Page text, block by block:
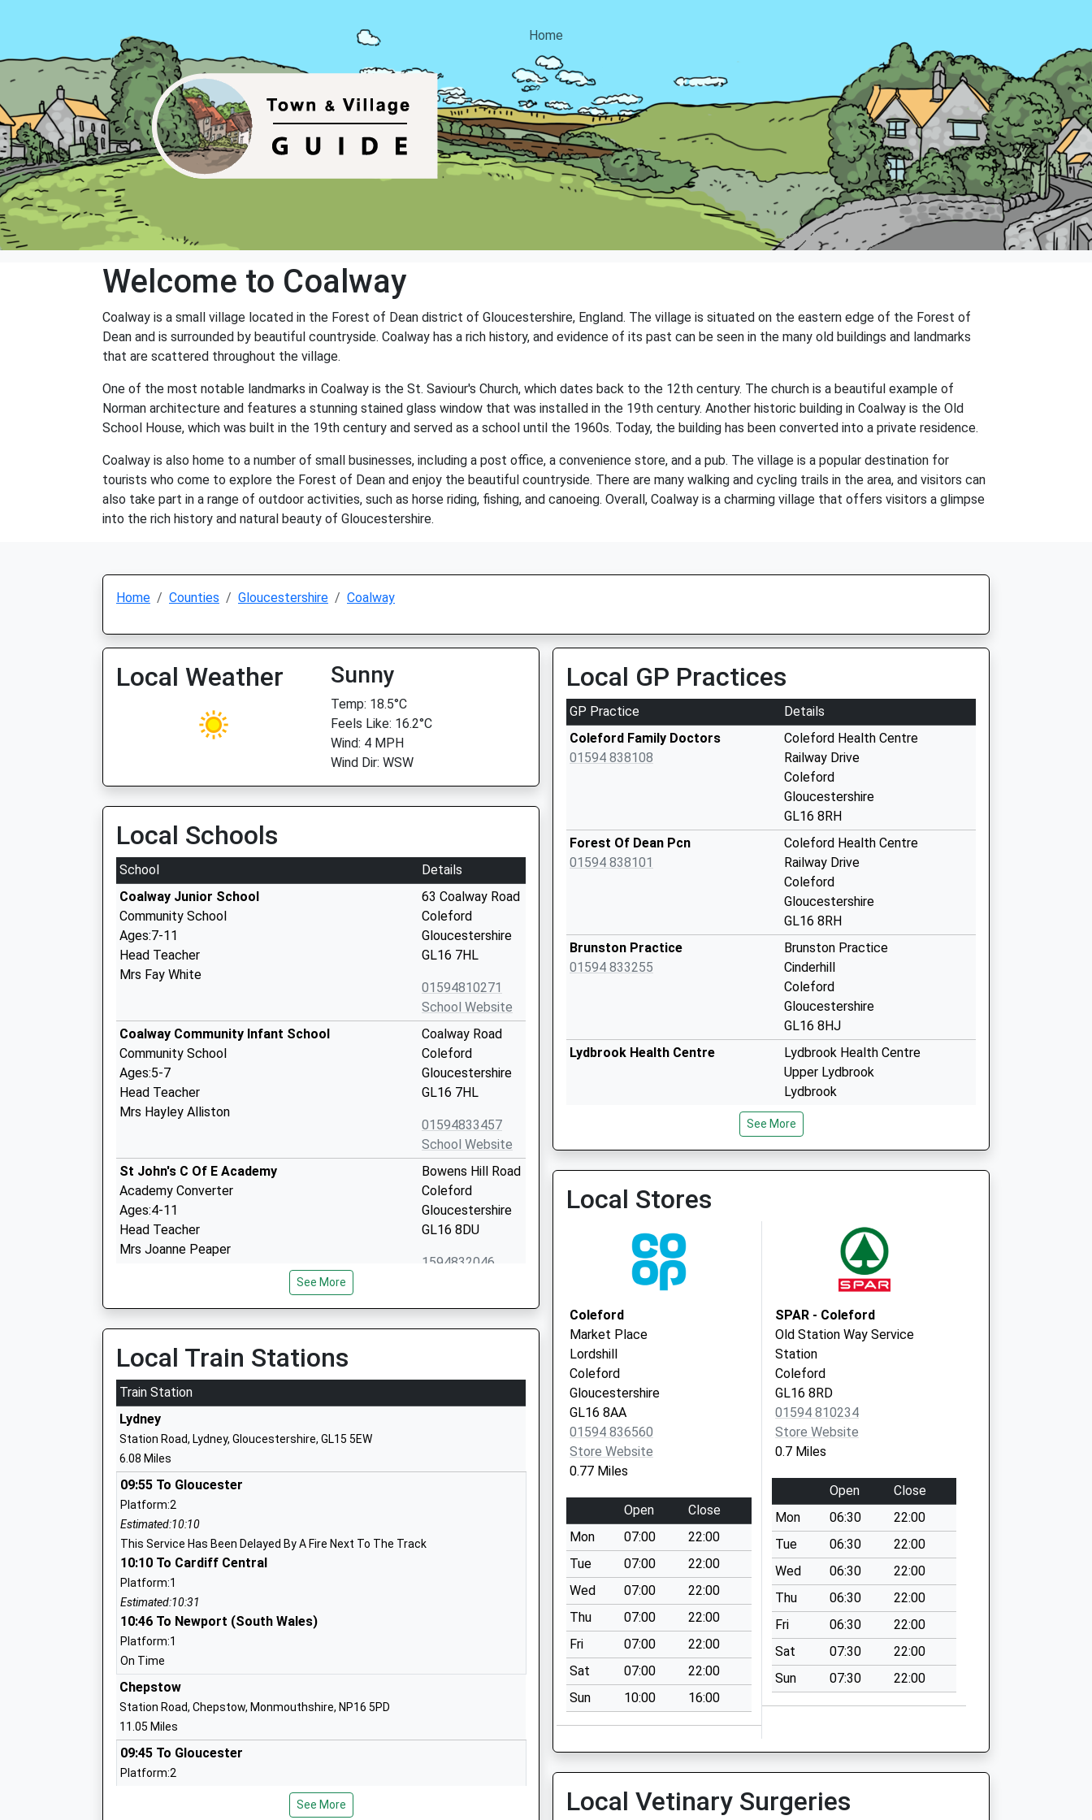
Home
Welcome to Coalway
Coalway is a small village located in the Forest of Dean district of Gloucestershire, England. The village is situated on the eastern edge of the Forest of
Dean and is surrounded by beautiful countryside. Coalway has a rich history, and evidence of its past can be seen in the many old buildings and landmarks
that are scattered throughout the village.
One of the most notable landmarks in Coalway is the St. Saviour's Church, which dates back to the 12th century. The church is a beautiful example of
Norman architecture and features a stunning stained glass window that was installed in the 19th century. Another historic building in Coalway is the Old
School House, which was built in the 19th century and served as a school until the 1960s. Today, the building has been converted into a private residence.
Coalway is also home to a number of small businesses, including a post office, a convenience store, and a pub. The village is a popular destination for
tourists who come to explore the Forest of Dean and enjoy the beautiful countryside. There are many walking and cycling trails in the area, and visitors can
also take part in a range of outdoor activities, such as horse riding, fishing, and canoeing. Overall, Coalway is a charming village that offers visitors a glimpse
into the rich history and natural beauty of Gloucestershire.
Home Counties Gloucestershire Coalway
Local Weather Sunny
Temp: 18.5°C
Feels Like: 16.2°C
Wind: 4 MPH
Wind Dir: WSW
Local Schools
School
Details
Coalway Junior School
Community School
Ages:7-11
Head Teacher
Mrs Fay White
63 Coalway Road
Coleford
Gloucestershire
GL16 7HL
01594810271
School Website
Coalway Community Infant School
Community School
Ages:5-7
Head Teacher
Mrs Hayley Alliston
Coalway Road
Coleford
Gloucestershire
GL16 7HL
01594833457
School Website
St John's C Of E Academy
Academy Converter
Ages:4-11
Head Teacher
Mrs Joanne Peaper
Bowens Hill Road
Coleford
Gloucestershire
GL16 8DU
1594832046
Five Acres High School
Academy Sponsor Led
Ages:11-16
Head Teacher
Mr Simon Phelps
Five Acres
Coleford
Ellwood Primary School
Community School
Ages:4-11
Head Teacher
Mrs Donna Milford
Berry Hill Primary School
Foundation School
Ages:4-11
Head Teacher
Amy Pugh
Clearwell Church Of England Primary School
Voluntary Controlled School
See More
Local Train Stations
Train Station
Lydney
Station Road, Lydney, Gloucestershire, GL15 5EW
6.08 Miles
09:55 To Gloucester
Platform:2
Estimated:10:10
This Service Has Been Delayed By A Fire Next To The Track
10:10 To Cardiff Central
Platform:1
Estimated:10:31
10:46 To Newport (South Wales)
Platform:1
On Time
Chepstow
Station Road, Chepstow, Monmouthshire, NP16 5PD
11.05 Miles
09:45 To Gloucester
Platform:2
This Service Has Been Delayed By A Fire Next To The Track
See More
Local GP Practices
GP Practice
Details
Coleford Family Doctors
01594 838108
Coleford Health Centre
Railway Drive
Coleford
Gloucestershire
GL16 8RH
Forest Of Dean Pcn
01594 838101
Coleford Health Centre
Railway Drive
Coleford
Gloucestershire
GL16 8RH
Brunston Practice
01594 833255
Brunston Practice
Cinderhill
Coleford
Gloucestershire
GL16 8HJ
Lydbrook Health Centre
Lydbrook Health Centre
Upper Lydbrook
Lydbrook
Gloucestershire
GL17 9LG
See More
Local Stores
Coleford
Market Place
Lordshill
Coleford
Gloucestershire
GL16 8AA
01594 836560
Store Website
0.77 Miles
Open
Close
Mon
07:00
22:00
Tue
07:00
22:00
Wed
07:00
22:00
Thu
07:00
22:00
Fri
07:00
22:00
Sat
07:00
22:00
Sun
10:00 16:00
SPAR - Coleford
Old Station Way Service
Station
Coleford
GL16 8RD
01594 810234
Store Website
0.7 Miles
Open
Close
Mon
06:30
22:00
Tue
06:30
22:00
Wed
06:30
22:00
Thu
06:30
22:00
Fri
06:30
22:00
Sat
07:30
22:00
Sun
07:30 22:00
Local Vetinary Surgeries